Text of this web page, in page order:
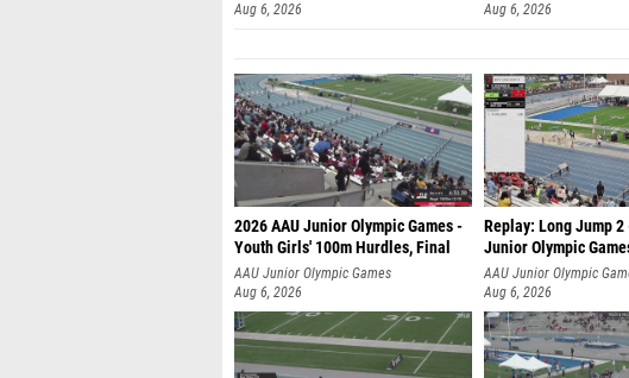
Aug 6, 2026
Aug 6, 2026
2026 AAU Junior Olympic Games -
Youth Girls' 100m Hurdles, Final
AAU Junior Olympic Games
Aug 6, 2026
Replay: Long Jump 2
Junior Olympic
AAU Junior Olympic
Aug 6, 2026